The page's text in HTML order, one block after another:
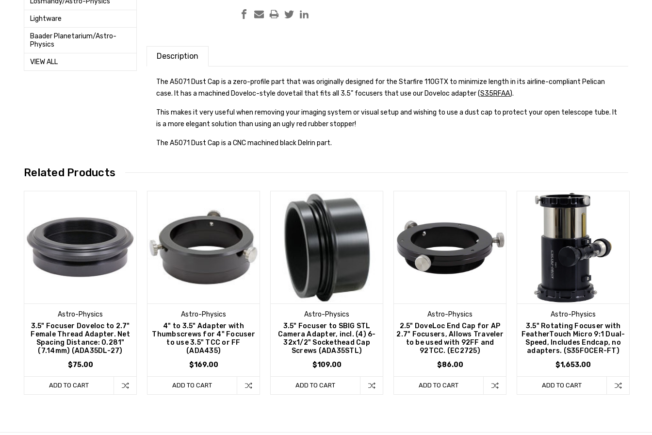
Lightware
Baader Planetarium/Astro-
Physics
VIEW ALL
Description
The A5071 Dust Cap is a zero-profile part that was originally designed for the Starfire 110GTX to minimize length in its airline-compliant Pelican
case. It has a machined Doveloc-style dovetail that fits all 3.5” focusers that use our Doveloc adapter (S35RFAA).
This makes it very useful when removing your imaging system or visual setup and wishing to use a dust cap to protect your open telescope tube. It
is a more elegant solution than using an ugly red rubber stopper!
The A5071 Dust Cap is a CNC machined black Delrin part.
Related Products
Astro-Physics
3.5" Focuser Doveloc to 2.7"
Female Thread Adapter. Net
Spacing Distance: 0.281"
(7.14mm) (ADA35DL-27)
$75.00
ADD TO CART
Astro-Physics
4" to 3.5" Adapter with
Thumbscrews for 4" Focuser
to use 3.5" TCC or FF
(ADA435)
$169.00
ADD TO CART
Astro-Physics
3.5" Focuser to SBIG STL
Camera Adapter, incl. (4) 6-
32x1/2" Sockethead Cap
Screws (ADA35STL)
$109.00
ADD TO CART
Astro-Physics
2.5" DoveLoc End Cap for AP
2.7" Focusers, Allows Traveler
to be used with 92FF and
92TCC. (EC2725)
$86.00
ADD TO CART
Astro-Physics
3.5" Rotating Focuser with
FeatherTouch Micro 9:1 Dual-
Speed, Includes Endcap, no
adapters. (S35FOCER-FT)
$1,653.00
ADD TO CART